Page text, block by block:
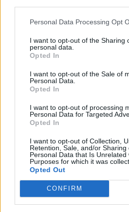
Personal Data Processing Opt
I want to opt-out of the Sharing
personal data.
Opted In
I want to opt-out of the Sale of
Personal Data.
Opted In
I want to opt-out of processing
Personal Data for Targeted
Opted In
I want to opt-out of Collection,
Retention, Sale, and/or Sharing
Personal Data that Is Unrelated
Purposes for which it was
Opted Out
CONFIRM
de Logroño La Rioja a
825 km 7h 49 min
de Barcelona a Benidorm
775 km 8h 13 min
de Tarragona a Benidorm
430 km
de Toledo a Benidorm Alicante
510 km 4h 47 min